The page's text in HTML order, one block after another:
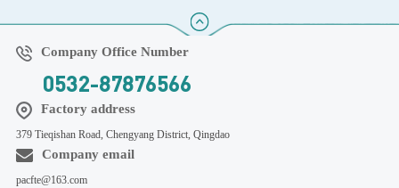
Company Office Number
0532-87876566
Factory address
379 Tieqishan Road, Chengyang District, Qingdao
Company email
pacfte@163.com